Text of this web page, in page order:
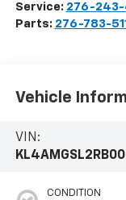
Service: 276-
Parts: 276-783-
Vehicle
VIN:
CONDITION